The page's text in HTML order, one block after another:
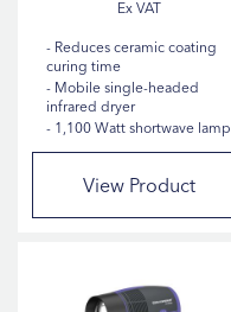
Reduces ceramic coating
curing time
Mobile single-headed
infrared dryer
1,100 Watt shortwave lamp
View Product